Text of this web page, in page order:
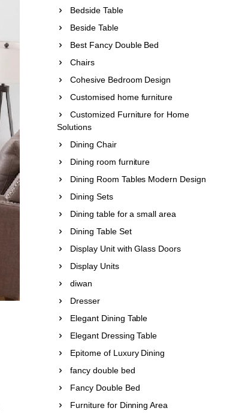
Bedside Table
Beside Table
Best Fancy Double Bed
Chairs
Cohesive Bedroom Design
Customised home furniture
Customized Furniture for Home
Solutions
Dining Chair
Dining room furniture
Dining Room Tables Modern Design
Dining Sets
Dining table for a small area
Dining Table Set
Display Unit with Glass Doors
Display Units
diwan
Dresser
Elegant Dining Table
Elegant Dressing Table
Epitome of Luxury Dining
fancy double bed
Fancy Double Bed
Furniture for Dinning Area